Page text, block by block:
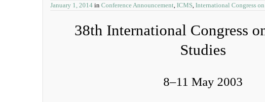
January 1, 2014 in Conference Announcement, ICMS, International Congress
38th International Congress
Studies
8‒11 May 2003